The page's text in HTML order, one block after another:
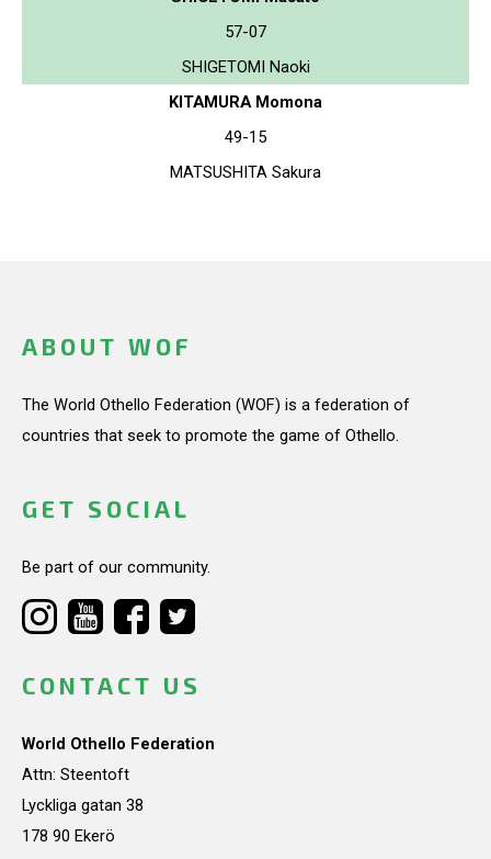
57-07
SHIGETOMI Naoki
KITAMURA Momona
49-15
MATSUSHITA Sakura
ABOUT WOF
The World Othello Federation (WOF) is a federation of
countries that seek to promote the game of Othello.
GET SOCIAL
Be part of our community.
CONTACT US
World Othello Federation
Attn: Steentoft
Lyckliga gatan 38
178 90 Ekerö